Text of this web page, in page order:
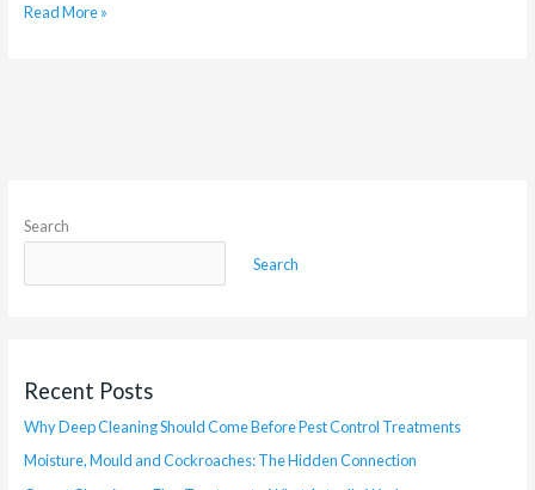
Read More »
Search
Search
Recent Posts
Why Deep Cleaning Should Come Before Pest Control Treatments
Moisture, Mould and Cockroaches: The Hidden Connection